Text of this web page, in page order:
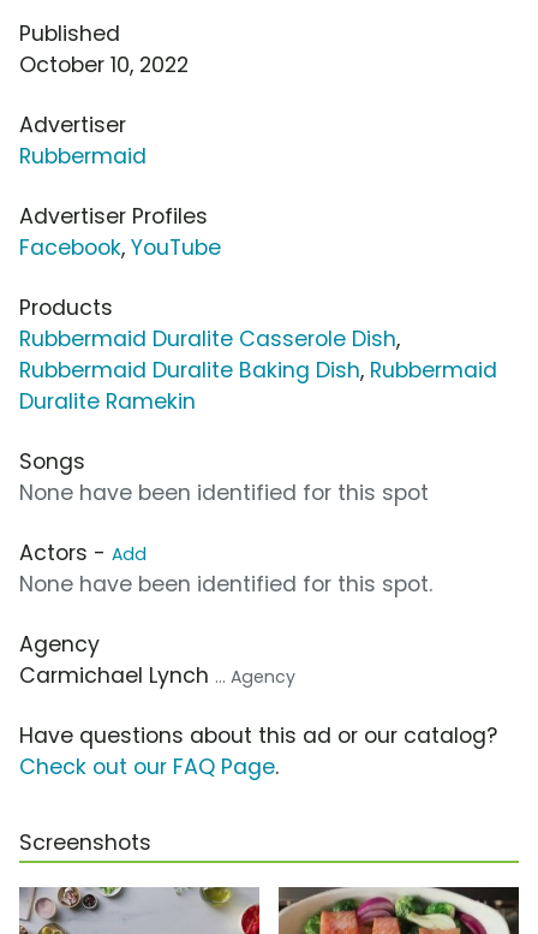
Published
October 10, 2022
Advertiser
Rubbermaid
Advertiser Profiles
Facebook, YouTube
Products
Rubbermaid Duralite Casserole Dish,
Rubbermaid Duralite Baking Dish, Rubbermaid
Duralite Ramekin
Songs
None have been identified for this spot
Actors - Add
None have been identified for this spot.
Agency
Carmichael Lynch ... Agency
Have questions about this ad or our catalog?
Check out our FAQ Page.
Screenshots